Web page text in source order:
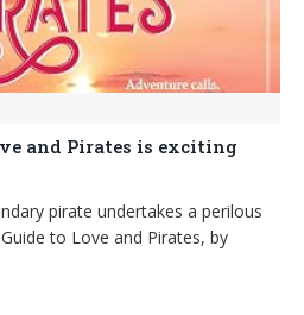
and Pirates is exciting
pirate undertakes a perilous
to Love and Pirates, by